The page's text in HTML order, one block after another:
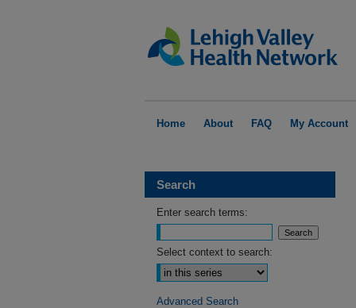
Home About FAQ My Account
Search
Enter search terms:
Select context to search:
Advanced Search